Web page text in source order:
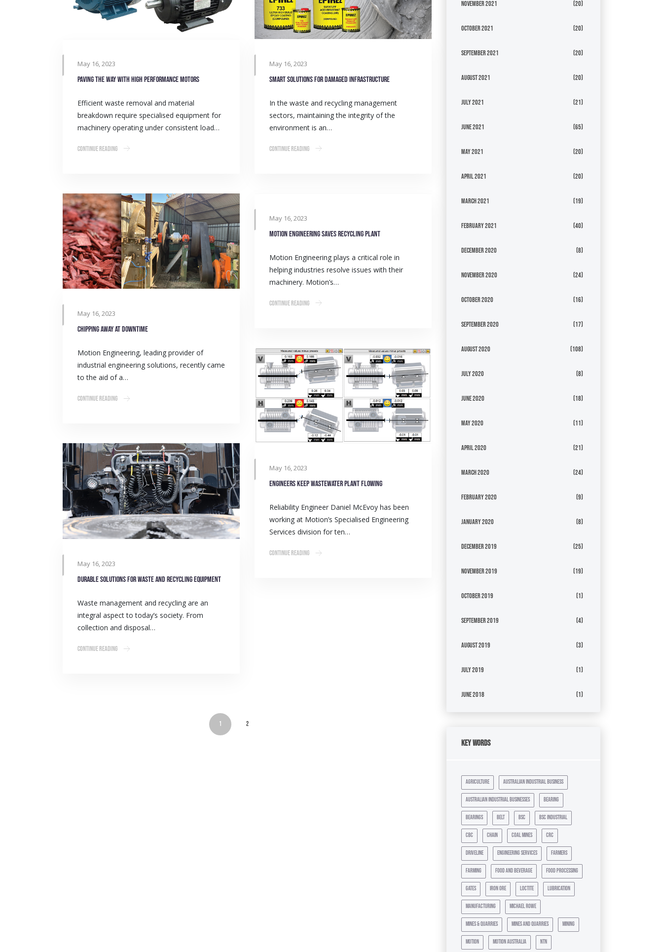
May 16, 2023
Paving the way with high performance motors
Efficient waste removal and material
breakdown require specialised equipment for
machinery operating under consistent load…
Continue Reading
May 16, 2023
Smart solutions for damaged infrastructure
In the waste and recycling management
sectors, maintaining the integrity of the
environment is an…
Continue Reading
May 16, 2023
Chipping away at downtime
Motion Engineering, leading provider of
industrial engineering solutions, recently came
to the aid of a…
Continue Reading
May 16, 2023
Motion Engineering saves recycling plant
Motion Engineering plays a critical role in
helping industries resolve issues with their
machinery. Motion’s…
Continue Reading
May 16, 2023
Engineers keep wastewater plant flowing
Reliability Engineer Daniel McEvoy has been
working at Motion’s Specialised Engineering
Services division for ten…
Continue Reading
May 16, 2023
Durable solutions for waste and recycling equipment
Waste management and recycling are an
integral aspect to today’s society. From
collection and disposal…
Continue Reading
1 2
November 2021 (20)
October 2021 (20)
September 2021 (20)
August 2021 (20)
July 2021 (21)
June 2021 (65)
May 2021 (20)
April 2021 (20)
March 2021 (19)
February 2021 (40)
December 2020 (8)
November 2020 (24)
October 2020 (16)
September 2020 (17)
August 2020 (108)
July 2020 (8)
June 2020 (18)
May 2020 (11)
April 2020 (21)
March 2020 (24)
February 2020 (9)
January 2020 (8)
December 2019 (25)
November 2019 (19)
October 2019 (1)
September 2019 (4)
August 2019 (3)
July 2019 (1)
June 2018 (1)
Key Words
agriculture australian industrial business
australian industrial businesses bearing
bearings belt bsc bsc industrial
cbc chain coal mines crc
driveline engineering services farmers
farming food and beverage food processing
gates iron ore loctite lubrication
manufacturing michael rowe
mines & quarries mines and quarries mining
motion motion australia ntn